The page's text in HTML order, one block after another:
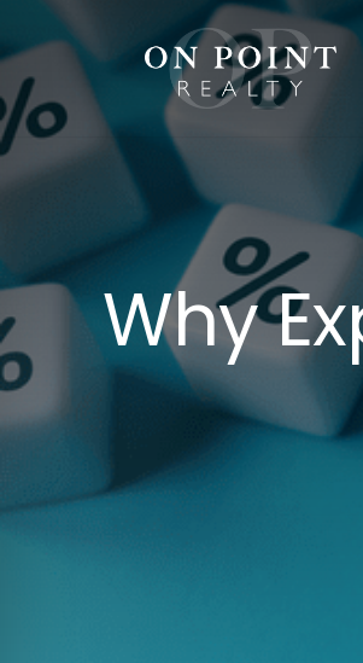
to
content
Why